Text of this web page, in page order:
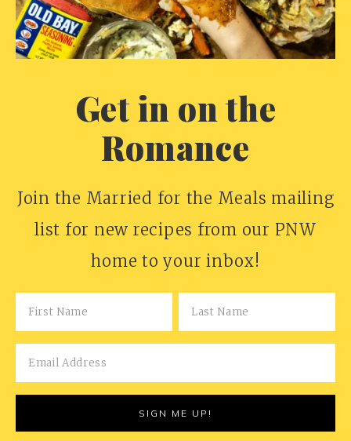
Get in on the
Romance
Join the Married for the Meals mailing
list for new recipes from our PNW
home to your inbox!